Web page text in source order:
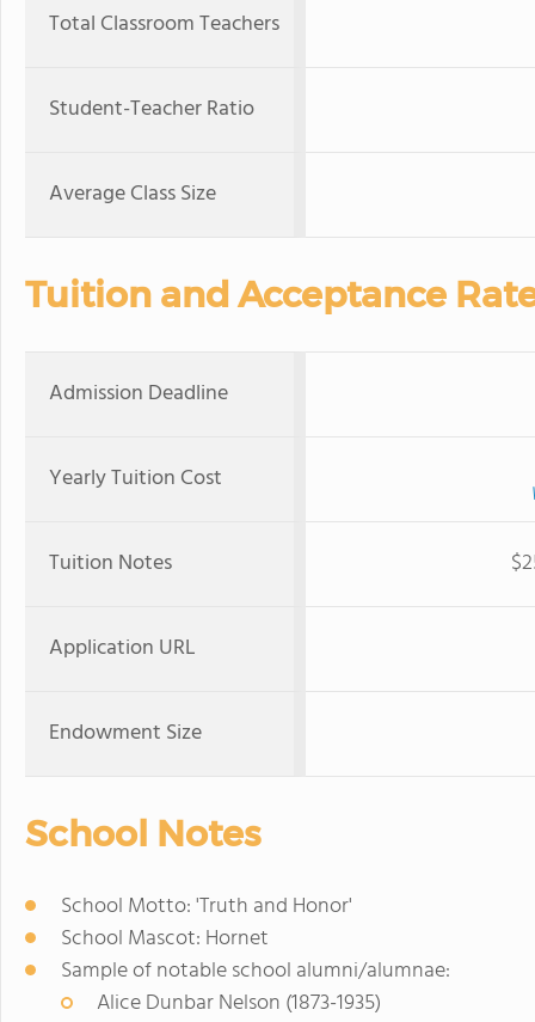
Total Classroom Teachers
Student-Teacher Ratio
Average Class Size
Tuition and Acceptance
Admission Deadline
Yearly Tuition Cost
Tuition Notes
Application URL
Endowment Size
School Notes
School Motto: 'Truth and Honor'
School Mascot: Hornet
Sample of notable school alumni/alumnae:
Alice Dunbar Nelson (1873-1935)